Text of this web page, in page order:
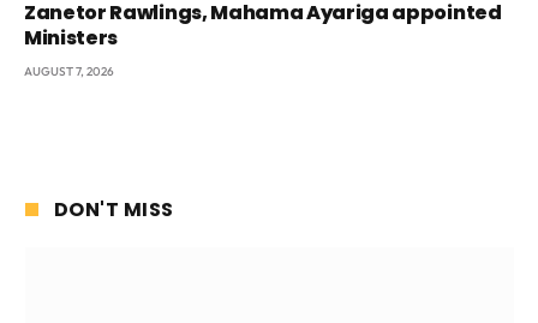
Zanetor Rawlings, Mahama Ayariga appointed
Ministers
AUGUST 7, 2026
DON'T MISS